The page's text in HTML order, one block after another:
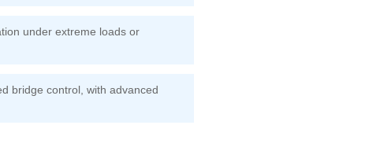
under extreme loads or
bridge control, with advanced